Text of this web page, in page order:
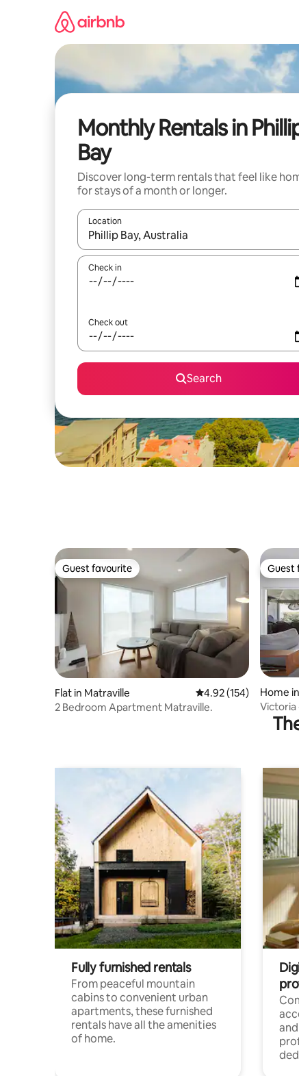
Monthly Rentals in
Bay
Discover long-term rentals that feel like
for stays of a month or longer.
Location
When results are available, navigate with the
Check in
Check out
Search
Guest favourite
Guest favourite
Flat in Matraville 4.92 out of 5 average
4.92 (154)
2 Bedroom Apartment Matraville.
Guest
Guest
Home
Victoria
Near
Fully furnished rentals
From peaceful mountain
cabins to convenient urban
apartments, these furnished
rentals have all the amenities
of home.